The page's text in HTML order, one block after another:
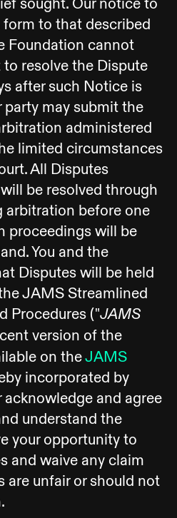
sought. Our notice to
to that described
Foundation cannot
resolve the Dispute
after such Notice is
party may submit the
administered
limited circumstances
All Disputes
be resolved through
arbitration before one
proceedings will be
You and the
Disputes will be held
JAMS Streamlined
Procedures ("JAMS
version of the
on theJAMS
incorporated by
acknowledge and agree
understand the
your opportunity to
and waive any claim
are unfair or should not